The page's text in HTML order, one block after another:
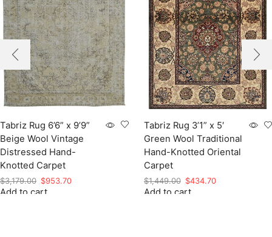
Tabriz Rug 6’6” x 9’9”
Beige Wool Vintage
Distressed Hand-
Knotted Carpet
$3,179.00 Original
price
$953.70Current
Add to cart
Tabriz Rug 3’1” x 5′
Green Wool Traditional
Hand-Knotted Oriental
Carpet
$1,449.00 Original
price
$434.70Current
Add to cart